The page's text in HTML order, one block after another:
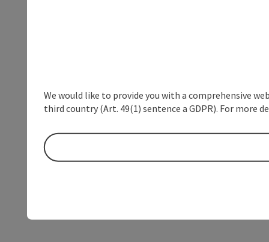
We would like to provide you with a comprehensive
third country (Art. 49(1) sentence a GDPR). For more